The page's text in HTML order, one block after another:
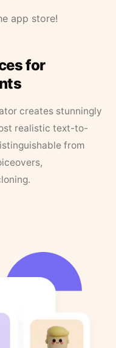
app store!
for
creates stunningly
realistic text-to-
from